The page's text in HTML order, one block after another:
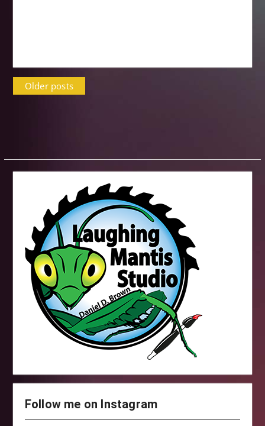
Posts
navigation
Older posts
Follow me on Instagram